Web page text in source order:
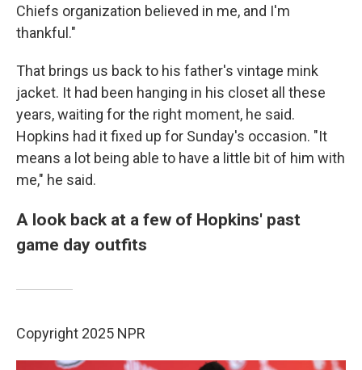
Chiefs organization believed in me, and I'm
thankful."
That brings us back to his father's vintage mink
jacket. It had been hanging in his closet all these
years, waiting for the right moment, he said.
Hopkins had it fixed up for Sunday's occasion. "It
means a lot being able to have a little bit of him with
me," he said.
A look back at a few of Hopkins' past
game day outfits
Copyright 2025 NPR